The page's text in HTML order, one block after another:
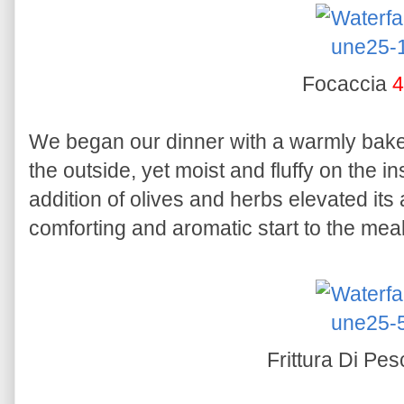
Focaccia
We began our dinner with a warmly
the outside, yet moist and fluffy on the
addition of olives and herbs elevated its
comforting and aromatic start to the
Frittura Di